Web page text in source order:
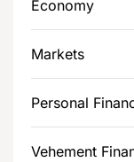
Economy
Markets
Personal
Vehement